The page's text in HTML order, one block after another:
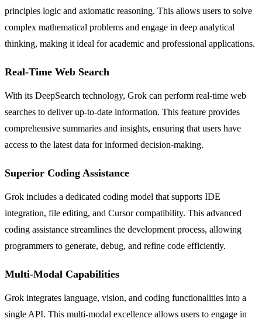
principles logic and axiomatic reasoning. This allows users to solve
complex mathematical problems and engage in deep analytical
thinking, making it ideal for academic and professional applications.
Real-Time Web Search
With its DeepSearch technology, Grok can perform real-time web
searches to deliver up-to-date information. This feature provides
comprehensive summaries and insights, ensuring that users have
access to the latest data for informed decision-making.
Superior Coding Assistance
Grok includes a dedicated coding model that supports IDE
integration, file editing, and Cursor compatibility. This advanced
coding assistance streamlines the development process, allowing
programmers to generate, debug, and refine code efficiently.
Multi-Modal Capabilities
Grok integrates language, vision, and coding functionalities into a
single API. This multi-modal excellence allows users to engage in